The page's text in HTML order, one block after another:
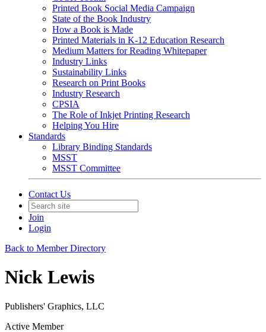
Printed Book Social Media Campaign
State of the Book Industry
How a Book is Made
Printed Materials in K-12 Education Research
Medium Matters for Reading Whitepaper
Industry Links
Sustainability Links
Research on Print Books
Industry Research
CPSIA
The Role of Inkjet Printing Research
Helping You Hire
Standards
Library Binding Standards
MSST
MSST Committee
Contact Us
Join
Login
Back to Member Directory
Nick Lewis
Publishers' Graphics, LLC
Active Member